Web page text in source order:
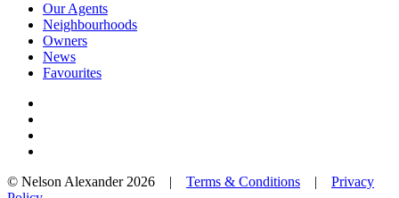
Our Agents
Neighbourhoods
Owners
News
Favourites
© Nelson Alexander 2026 | Terms & Conditions | Privacy